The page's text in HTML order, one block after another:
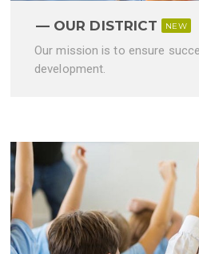
OUR DISTRICT NEW
Our mission is to ensure
development.